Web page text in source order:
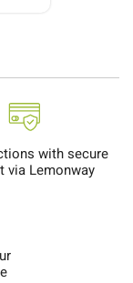
with secure
via Lemonway